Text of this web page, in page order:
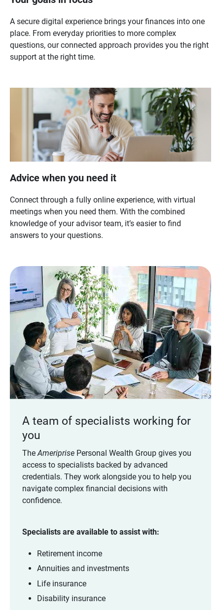
A secure digital experience brings your finances into one
place. From everyday priorities to more complex
questions, our connected approach provides you the right
support at the right time.
Advice when you need it
Connect through a fully online experience, with virtual
meetings when you need them. With the combined
knowledge of your advisor team, it’s easier to find
answers to your questions.
A team of specialists working for
you
TheAmeriprise Personal Wealth Group gives you
access to specialists backed by advanced
credentials. They work alongside you to help you
navigate complex financial decisions with
confidence.
Specialists are available to assist with:
Retirement income
Annuities and investments
Life insurance
Disability insurance